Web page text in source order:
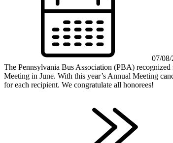
07/
The Pennsylvania Bus Association (PBA)
Meeting in June. With this year’s Annual Meeting
for each recipient. We congratulate all honorees!